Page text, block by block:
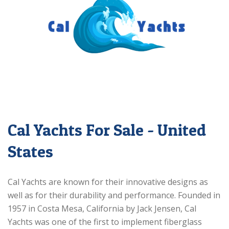
Cal Yachts For Sale - United
States
Cal Yachts are known for their innovative designs as
well as for their durability and performance. Founded in
1957 in Costa Mesa, California by Jack Jensen, Cal
Yachts was one of the first to implement fiberglass